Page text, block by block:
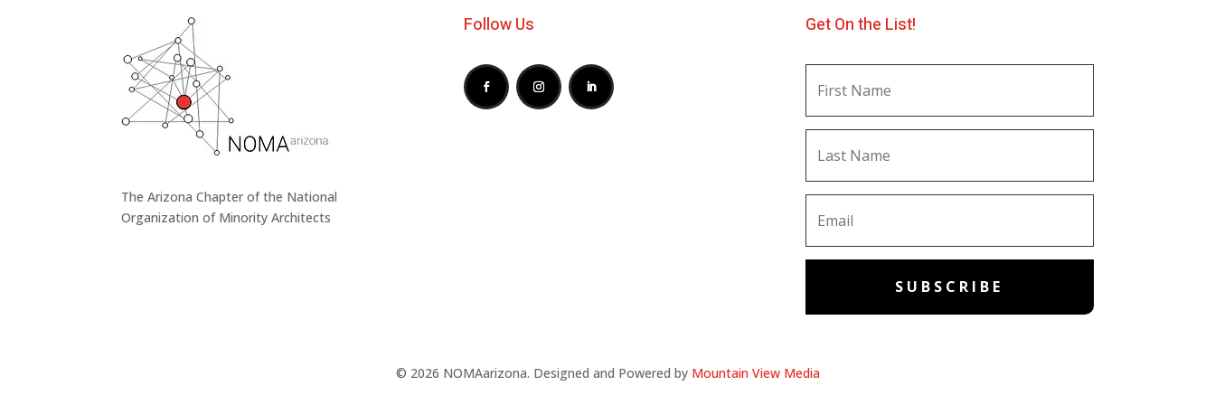
The Arizona Chapter of the National
Organization of Minority Architects
Follow Us Get On the List!
SUBSCRIBE
© 2026 NOMAarizona. Designed and Powered by Mountain View Media